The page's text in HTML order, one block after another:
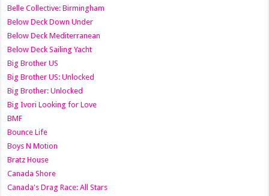
Belle Collective: Birmingham
Below Deck Down Under
Below Deck Mediterranean
Below Deck Sailing Yacht
Big Brother US
Big Brother US: Unlocked
Big Brother: Unlocked
Big Ivori Looking for Love
BMF
Bounce Life
Boys N Motion
Bratz House
Canada Shore
Canada's Drag Race: All Stars